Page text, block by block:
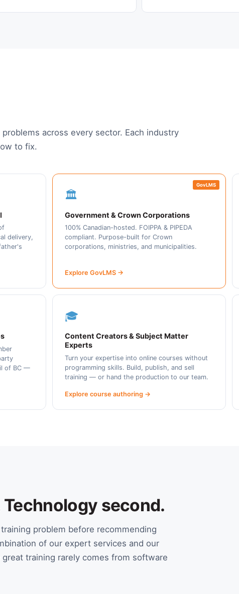
across every sector. Each industry
to fix.
delivery,
GovLMS
🏛️
Government & Crown Corporations
100% Canadian-hosted. FOIPPA & PIPEDA
compliant. Purpose-built for Crown
corporations, ministries, and municipalities.
Explore GovLMS →
of BC —
🎓
Content Creators & Subject Matter
Experts
Turn your expertise into online courses without
programming skills. Build, publish, and sell
training — or hand the production to our team.
Explore course authoring →
second.
problem before recommending
of our expert services and our
training rarely comes from software